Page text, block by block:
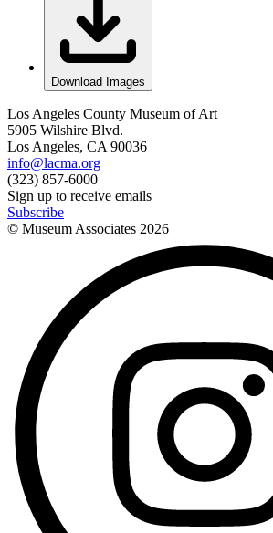
Download Images
Los Angeles County Museum of Art
5905 Wilshire Blvd.
Los Angeles, CA 90036
info@lacma.org
(323) 857-6000
Sign up to receive emails
Subscribe
© Museum Associates 2026